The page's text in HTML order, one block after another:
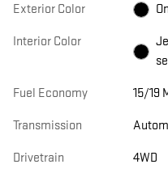
Exterior Color
Interior Color
Fuel Economy 15/19
Transmission
Drivetrain 4WD